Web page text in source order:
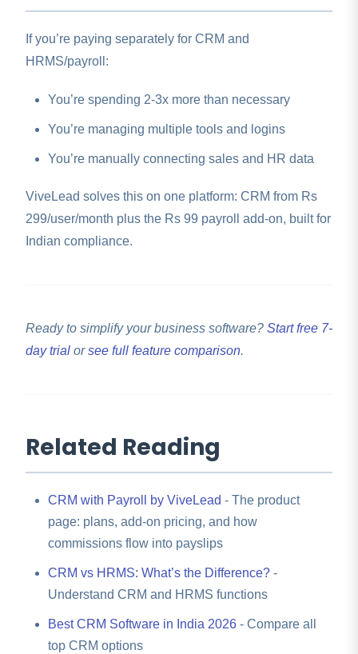
you add your PF and ESIC registration numbers, set
If you’re paying separately for CRM and
HRMS/payroll:
You’re spending 2-3x more than necessary
You’re managing multiple tools and logins
You’re manually connecting sales and HR data
ViveLead solves this on one platform: CRM from Rs
299/user/month plus the Rs 99 payroll add-on, built for
Indian compliance.
Ready to simplify your business software? Start free 7-
day trial orsee full feature comparison.
Related Reading
CRM with Payroll by ViveLead - The product
page: plans, add-on pricing, and how
commissions flow into payslips
CRM vs HRMS: What’s the Difference? -
Understand CRM and HRMS functions
Best CRM Software in India 2026 - Compare all
top CRM options